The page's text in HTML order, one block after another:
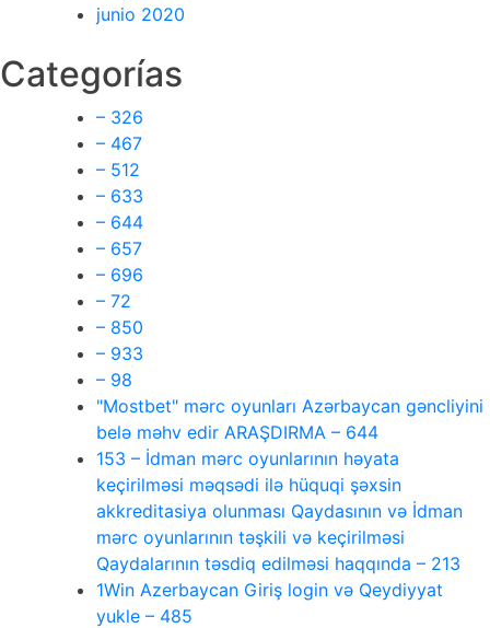
junio 2020
Categorías
– 326
– 467
– 512
– 633
– 644
– 657
– 696
– 72
– 850
– 933
– 98
"Mostbet" mərc oyunları Azərbaycan gəncliyini
belə məhv edir ARAŞDIRMA – 644
153 – İdman mərc oyunlarının həyata
keçirilməsi məqsədi ilə hüquqi şəxsin
akkreditasiya olunması Qaydasının və İdman
mərc oyunlarının təşkili və keçirilməsi
Qaydalarının təsdiq edilməsi haqqında – 213
1Win Azerbaycan Giriş login və Qeydiyyat
yukle – 485